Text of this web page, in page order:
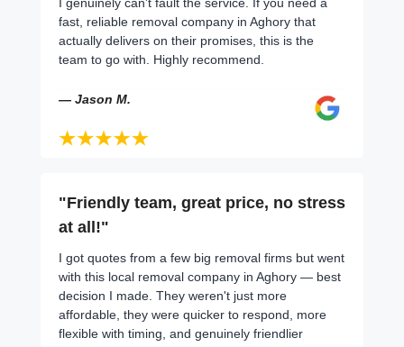
fast, reliable removal company in Aghory that
actually delivers on their promises, this is the
team to go with. Highly recommend.
— Jason M.
"Friendly team, great price, no stress
at all!"
I got quotes from a few big removal firms but went
with this local removal company in Aghory — best
decision I made. They weren't just more
affordable, they were quicker to respond, more
flexible with timing, and genuinely friendlier